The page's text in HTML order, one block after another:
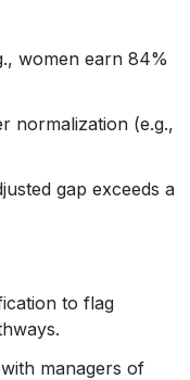
women earn 84%
normalization (e.g.,
gap exceeds a
to flag
managers of